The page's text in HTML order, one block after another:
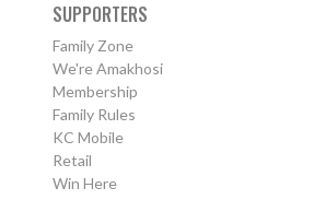
SUPPORTERS
Family Zone
We're Amakhosi
Membership
Family Rules
KC Mobile
Retail
Win Here